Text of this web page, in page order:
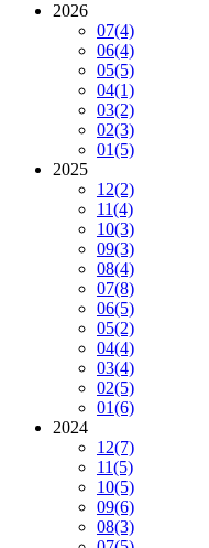
2026
07(4)
06(4)
05(5)
04(1)
03(2)
02(3)
01(5)
2025
12(2)
11(4)
10(3)
09(3)
08(4)
07(8)
06(5)
05(2)
04(4)
03(4)
02(5)
01(6)
2024
12(7)
11(5)
10(5)
09(6)
08(3)